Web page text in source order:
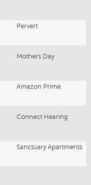
Pervert
Mothers Day
Amazon Prime
Connect Hearing
Sanctuary Apartments